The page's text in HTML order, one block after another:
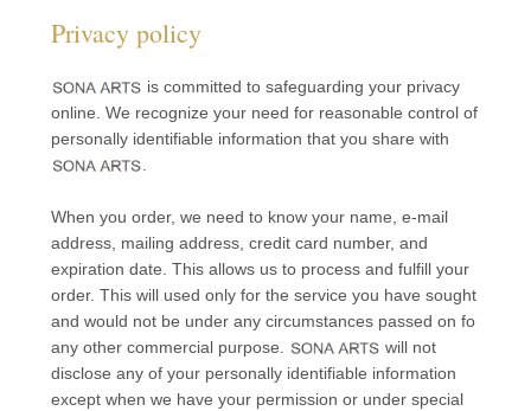
Privacy policy
is committed to safeguarding your privacy
online. We recognize your need for reasonable control of
personally identifiable information that you share with
When you order, we need to know your name, e-mail
address, mailing address, credit card number, and
expiration date. This allows us to process and fulfill your
order. This will used only for the service you have sought
and would not be under any circumstances passed on fo
any other commercial purpose.
will not
disclose any of your personally identifiable information
except when we have your permission or under special